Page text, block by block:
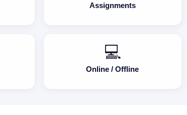
Assignments
💻
Online / Offline